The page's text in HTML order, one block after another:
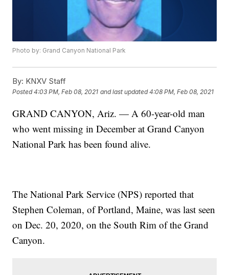
Photo by: Grand Canyon National Park
By: KNXV Staff
Posted4:03 PM, Feb 08, 2021 and last updated 4:08 PM, Feb 08, 2021
GRAND CANYON, Ariz. — A 60-year-old man
who went missing in December at Grand Canyon
National Park has been found alive.
The National Park Service (NPS) reported that
Stephen Coleman, of Portland, Maine, was last seen
on Dec. 20, 2020, on the South Rim of the Grand
Canyon.